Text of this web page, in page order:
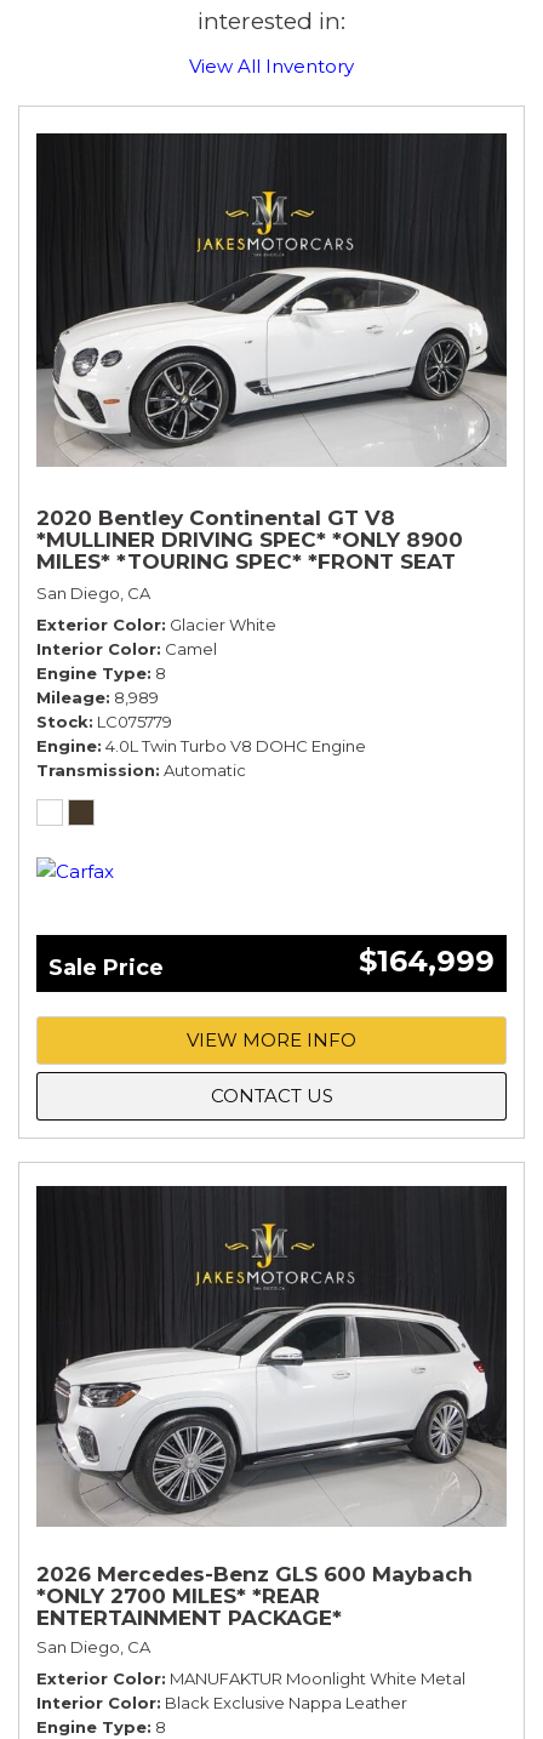
interested in:
View All Inventory
2020 Bentley Continental GT V8
*MULLINER DRIVING SPEC* *ONLY 8900
MILES* *TOURING SPEC* *FRONT SEAT
COMFORT SPEC*
San Diego, CA
Exterior Color Glacier White
Interior Color Camel
Engine Type 8
Mileage 8,989
Stock LC075779
Engine 4.0L Twin Turbo V8 DOHC Engine
Transmission Automatic
Sale Price $164,999
VIEW MORE INFO
CONTACT US
2026 Mercedes-Benz GLS 600 Maybach
*ONLY 2700 MILES* *REAR
ENTERTAINMENT PACKAGE*
San Diego, CA
Exterior Color MANUFAKTUR Moonlight White Metal
Interior Color Black Exclusive Nappa Leather
Engine Type 8